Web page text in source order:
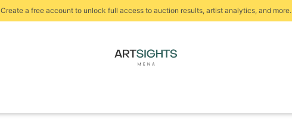
Create a free account to unlock full access to auction results, artist analytics, and more.